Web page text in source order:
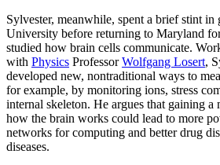
Sylvester, meanwhile, spent a brief stint in
University before returning to Maryland
studied how brain cells communicate.
with Physics ProfessorWolfgang Losert,
developed new, nontraditional ways to
for example, by monitoring ions, stress
internal skeleton. He argues that gaining
how the brain works could lead to more
networks for computing and better drug
diseases.